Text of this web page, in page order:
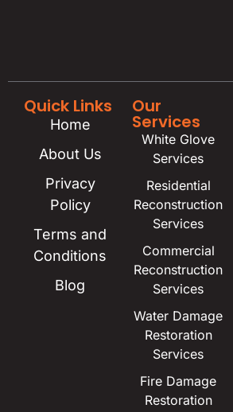
Quick Links
Home
About Us
Privacy
Policy
Terms and
Conditions
Blog
Our
Services
White Glove
Services
Residential
Reconstruction
Services
Commercial
Reconstruction
Services
Water Damage
Restoration
Services
Fire Damage
Restoration